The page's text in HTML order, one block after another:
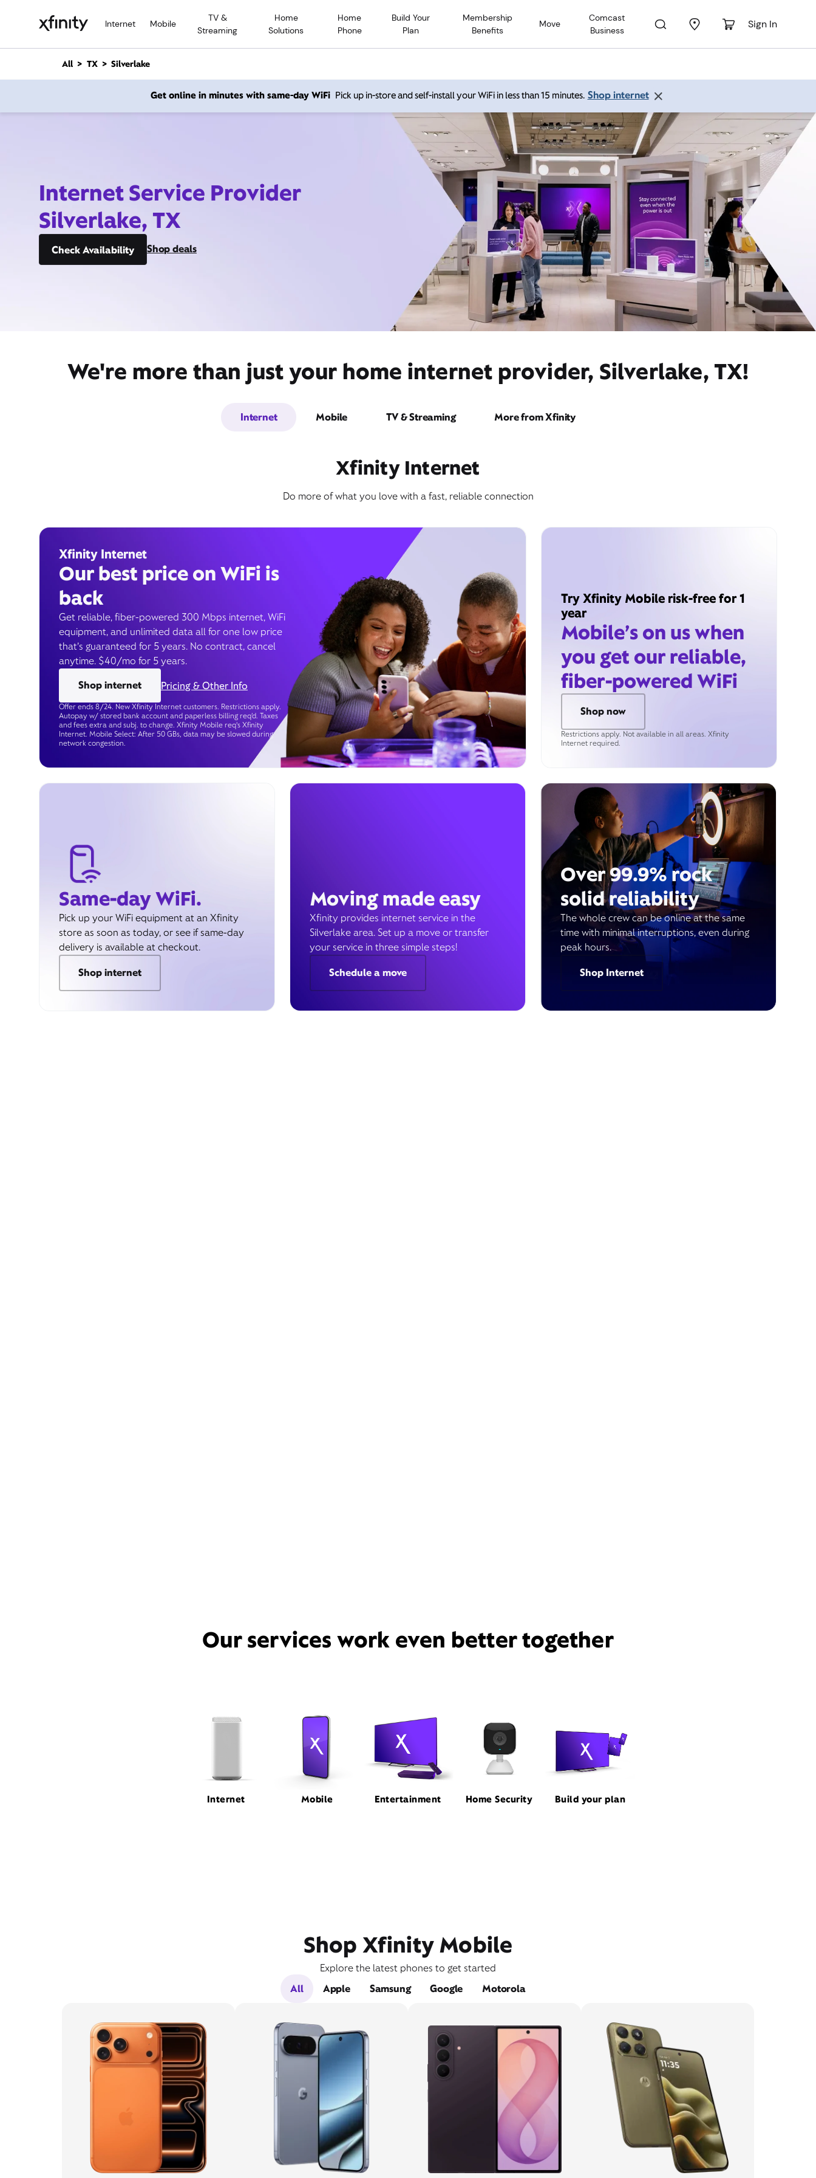
Internet Mobile
TV &
Streaming
Home
Solutions
Home
Phone
Build Your
Plan
Membership
Benefits
Move
Comcast
Business
Sign In
n
All TX Silverlake
Get online in minutes with same-day WiFi Pick up in-store and self-install your WiFi in less than 15 minutes. Shop internet
Internet Service Provider
Silverlake, TX
Check Availability Shop deals
We're more than just your home internet provider, Silverlake, TX!
Internet Mobile TV & Streaming More from Xfinity
Xfinity Internet
Do more of what you love with a fast, reliable connection
Xfinity Internet
Our best price on WiFi is
back
Get reliable, fiber-powered 300 Mbps internet, WiFi
equipment, and unlimited data all for one low price
that’s guaranteed for 5 years. No contract, cancel
anytime. $40/mo for 5 years.
Shop internet
Pricing & Other Info
Offer ends 8/24. New Xfinity Internet customers. Restrictions apply.
Autopay w/ stored bank account and paperless billing req’d. Taxes
and fees extra and subj. to change. Xfinity Mobile req's Xfinity
Internet. Mobile Select: After 50 GBs, data may be slowed during
network congestion.
Try Xfinity Mobile risk-free for 1
year
Mobile’s on us when
you get our reliable,
fiber-powered WiFi
Shop now
Restrictions apply. Not available in all areas. Xfinity
Internet required.
Same-day WiFi.
Pick up your WiFi equipment at an Xfinity
store as soon as today, or see if same-day
delivery is available at checkout.
Shop internet
Moving made easy
Xfinity provides internet service in the
Silverlake area. Set up a move or transfer
your service in three simple steps!
Schedule a move
Over 99.9% rock
solid reliability
The whole crew can be online at the same
time with minimal interruptions, even during
peak hours.
Shop Internet
Our services work even better together
Internet Mobile Entertainment Home Security Build your plan
Shop Xfinity Mobile
Explore the latest phones to get started
All
Apple Samsung Google Motorola